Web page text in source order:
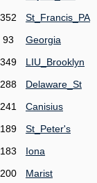
352
St_Francis_PA
93
Georgia
349
LIU_Brooklyn
288
Delaware_St
241
Canisius
189
St_Peter's
183
Iona
200
Marist